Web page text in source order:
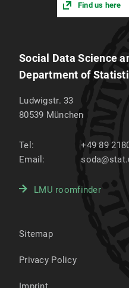
Find us here
Social Data Science
Department of
Ludwigstr. 33
80539 München
Tel:
+49 89
Email:
LMU roomfinder
Sitemap
Privacy Policy